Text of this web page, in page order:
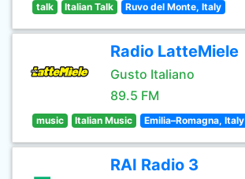
talk Italian Talk Ruvo del Monte, Italy
Radio LatteMiele
Gusto Italiano
89.5 FM
music Italian Music Emilia–Romagna, Italy
RAI Radio 3